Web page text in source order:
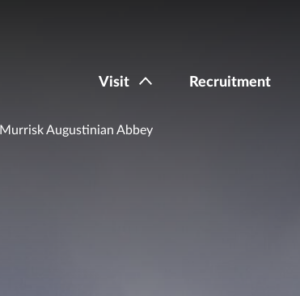
Visit Recruitment
Murrisk Augustinian Abbey